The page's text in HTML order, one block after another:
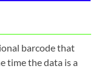
barcode that
time the data is a